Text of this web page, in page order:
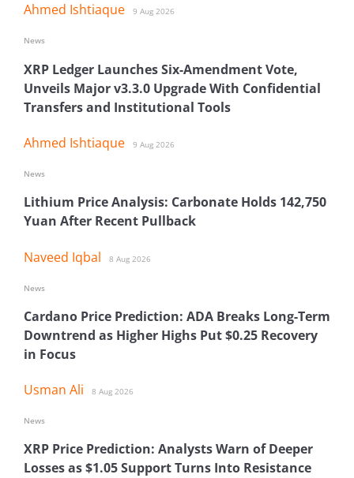
Ahmed Ishtiaque 9 Aug 2026
XRP Ledger Launches Six-Amendment Vote,
Unveils Major v3.3.0 Upgrade With Confidential
Transfers and Institutional Tools
Ahmed Ishtiaque 9 Aug 2026
News
Lithium Price Analysis: Carbonate Holds 142,750
Yuan After Recent Pullback
Naveed Iqbal 8 Aug 2026
News
Cardano Price Prediction: ADA Breaks Long-Term
Downtrend as Higher Highs Put $0.25 Recovery
in Focus
Usman Ali 8 Aug 2026
News
XRP Price Prediction: Analysts Warn of Deeper
Losses as $1.05 Support Turns Into Resistance
News